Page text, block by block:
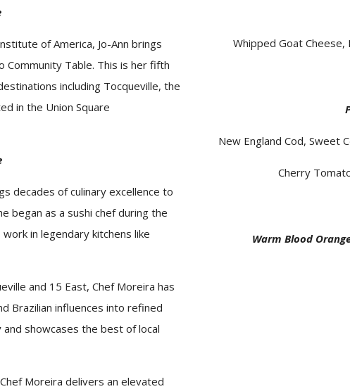
of America, Jo-Ann brings
Table. This is her fifth
including Tocqueville, the
in the Union Square
decades of culinary excellence to
began as a sushi chefduring the
in legendary kitchens like
and 15 East, ChefMoreira has
Brazilian influences into refined
showcases the best of local
ChefMoreira delivers an elevated
Whipped Goat Cheese,
New England Cod, Sweet
Cherry
Warm Blood